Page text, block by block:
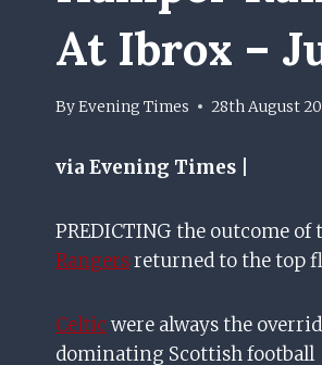
At Ibrox –
ByEvening Times 28th August
via Evening Times |
PREDICTING the outcome
Rangersreturned to the top
Celtic were always the
dominating Scottish football